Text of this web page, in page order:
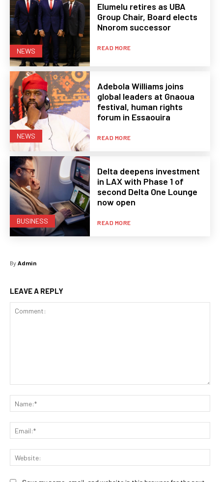
NEWS
Elumelu retires as UBA
Group Chair, Board elects
Nnorom successor
READ MORE
NEWS
Adebola Williams joins
global leaders at Gnaoua
festival, human rights
forum in Essaouira
READ MORE
BUSINESS
Delta deepens investment
in LAX with Phase 1 of
second Delta One Lounge
now open
READ MORE
By Admin
LEAVE A REPLY